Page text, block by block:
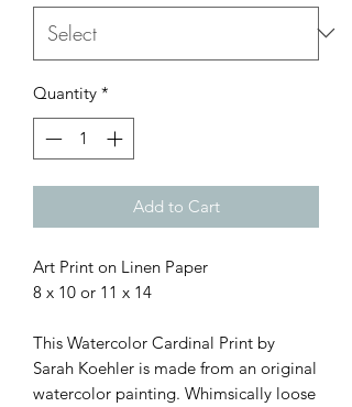
Quantity *
Add to Cart
Art Print on Linen Paper
8 x 10 or 11 x 14
This Watercolor Cardinal Print by
Sarah Koehler is made from an original
watercolor painting. Whimsically loose